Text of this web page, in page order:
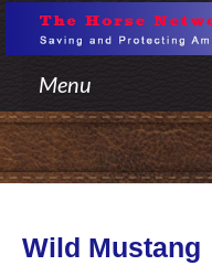
Menu
Wild Mustang